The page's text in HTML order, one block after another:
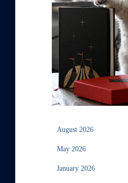
August 2026
May 2026
January 2026